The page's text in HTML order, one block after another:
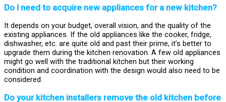
Do I need to acquire new appliances for a new kitchen?
It depends on your budget, overall vision, and the quality of the
existing appliances. If the old appliances like the cooker, fridge,
dishwasher, etc. are quite old and past their prime, it’s better to
upgrade them during the kitchen renovation. A few old appliances
might go well with the traditional kitchen but their working
condition and coordination with the design would also need to be
considered.
Do your kitchen installers remove the old kitchen before